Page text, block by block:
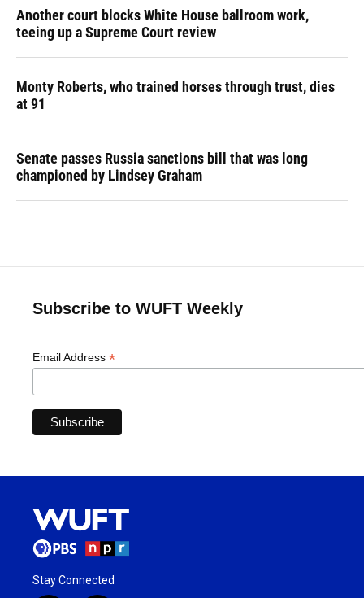
Another court blocks White House ballroom work,
teeing up a Supreme Court review
Monty Roberts, who trained horses through trust, dies
at 91
Senate passes Russia sanctions bill that was long
championed by Lindsey Graham
Subscribe to WUFT Weekly
Email Address *
Stay Connected